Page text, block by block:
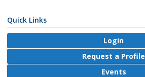
Quick Links
Login
Request a Profile
Events